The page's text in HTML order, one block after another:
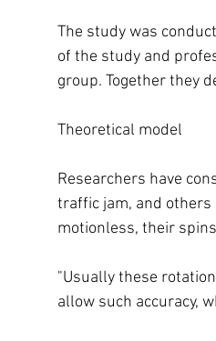
The study was
of the study and
group. Together they
Theoretical model
Researchers have
traffic jam, and others
motionless, their
"Usually these
allow such accuracy,